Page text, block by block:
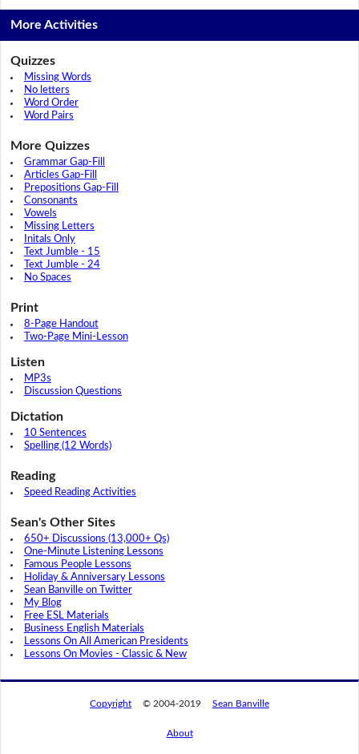
More Activities
Quizzes
Missing Words
No letters
Word Order
Word Pairs
More Quizzes
Grammar Gap-Fill
Articles Gap-Fill
Prepositions Gap-Fill
Consonants
Vowels
Missing Letters
Initals Only
Text Jumble - 15
Text Jumble - 24
No Spaces
Print
8-Page Handout
Two-Page Mini-Lesson
Listen
MP3s
Discussion Questions
Dictation
10 Sentences
Spelling (12 Words)
Reading
Speed Reading Activities
Sean's Other Sites
650+ Discussions (13,000+ Qs)
One-Minute Listening Lessons
Famous People Lessons
Holiday & Anniversary Lessons
Sean Banville on Twitter
My Blog
Free ESL Materials
Business English Materials
Lessons On All American Presidents
Lessons On Movies - Classic & New
Copyright © 2004-2019 Sean Banville
About